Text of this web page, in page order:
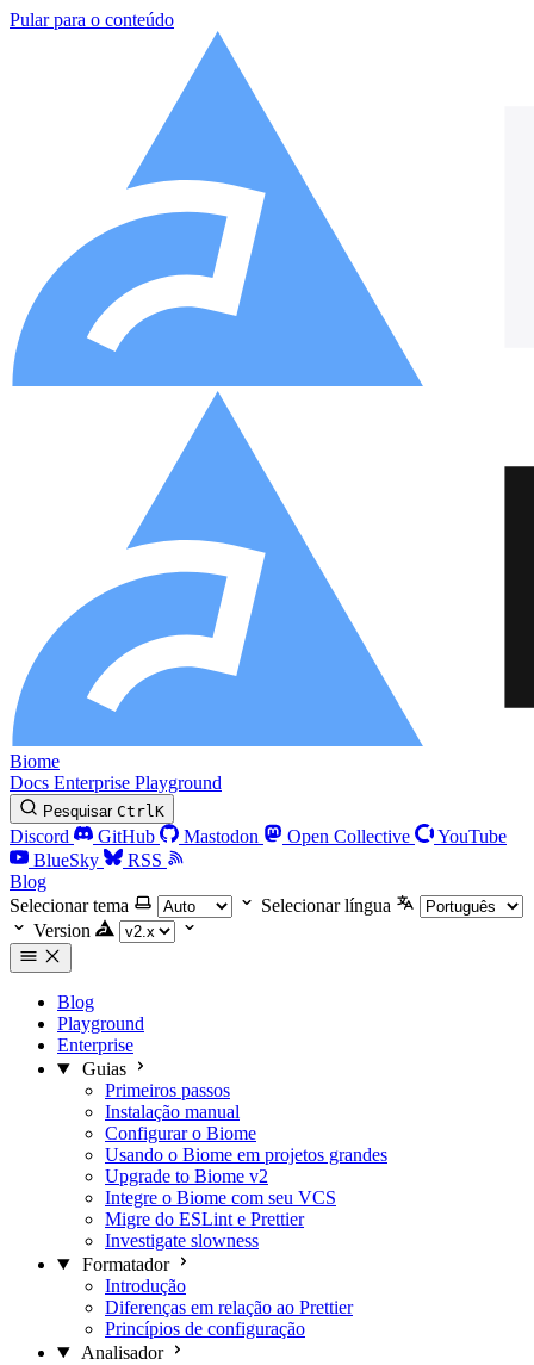
Pular para o conteúdo
Biome
Docs Enterprise Playground
Pesquisar CtrlK
Discord GitHub Mastodon Open Collective
YouTube
BlueSky
RSS
Blog
Selecionar tema
Selecionar língua
Version
Blog
Playground
Enterprise
Guias
Primeiros passos
Instalação manual
Configurar o Biome
Usando o Biome em projetos grandes
Upgrade to Biome v2
Integre o Biome com seu VCS
Migre do ESLint e Prettier
Investigate slowness
Formatador
Introdução
Diferenças em relação ao Prettier
Princípios de configuração
Analisador